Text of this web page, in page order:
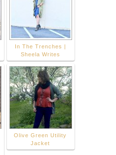
In The Trenches |
Sheela Writes
Olive Green Utility
Jacket